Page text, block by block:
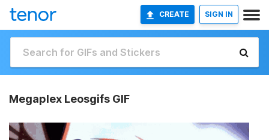
CREATE SIGN IN
Megaplex Leosgifs GIF